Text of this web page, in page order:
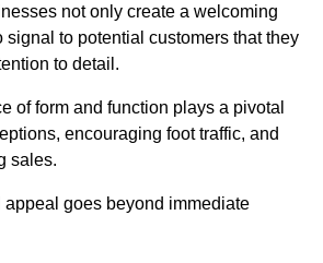
not only create a welcoming
signal to potential customers that they
to detail.
of form and function plays a pivotal
encouraging foot traffic, and
sales.
goes beyond immediate